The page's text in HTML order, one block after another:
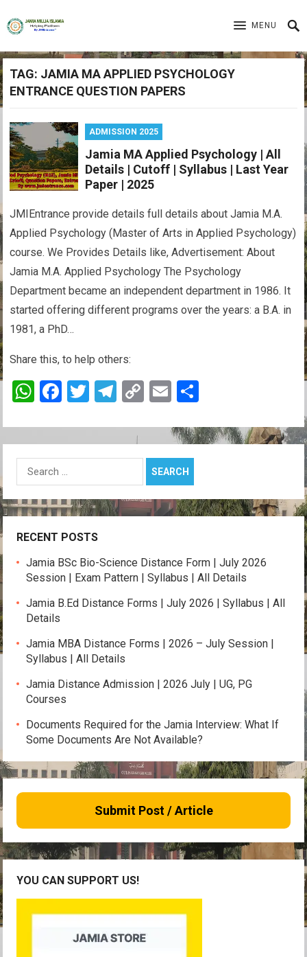
MENU
TAG: JAMIA MA APPLIED PSYCHOLOGY
ENTRANCE QUESTION PAPERS
ADMISSION 2025
Jamia MA Applied Psychology | All
Details | Cutoff | Syllabus | Last Year
Paper | 2025
JMIEntrance provide details full details about Jamia M.A.
Applied Psychology (Master of Arts in Applied Psychology)
course. We Provides Details like, Advertisement: About
Jamia M.A. Applied Psychology The Psychology
Department became an independent department in 1986. It
started offering different programs over the years: a B.A. in
1981, a PhD…
Share this, to help others:
W
at
s
A
p
p
F
ce
b
o
o
k
T
tt
er
T
e
gr
a
m
C
py
Li
n
k
E
ail ar
Search
for:
RECENT POSTS
Jamia BSc Bio-Science Distance Form | July 2026
Session | Exam Pattern | Syllabus | All Details
Jamia B.Ed Distance Forms | July 2026 | Syllabus | All
Details
Jamia MBA Distance Forms | 2026 – July Session |
Syllabus | All Details
Jamia Distance Admission | 2026 July | UG, PG
Courses
Documents Required for the Jamia Interview: What If
Some Documents Are Not Available?
Submit Post / Article
YOU CAN SUPPORT US!